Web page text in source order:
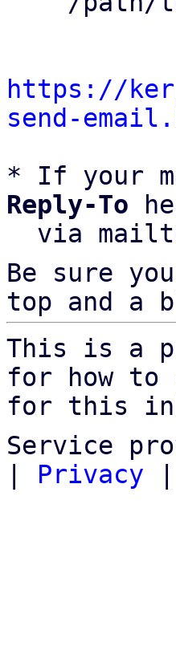
https://
send-
* If your
Reply-To
via
Be sure
top and a
This is a
for how to
for this
Service
| Privacy |